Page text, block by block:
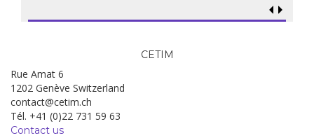
CETIM
Rue Amat 6
1202 Genève Switzerland
contact@cetim.ch
Tél. +41 (0)22 731 59 63
Contact us